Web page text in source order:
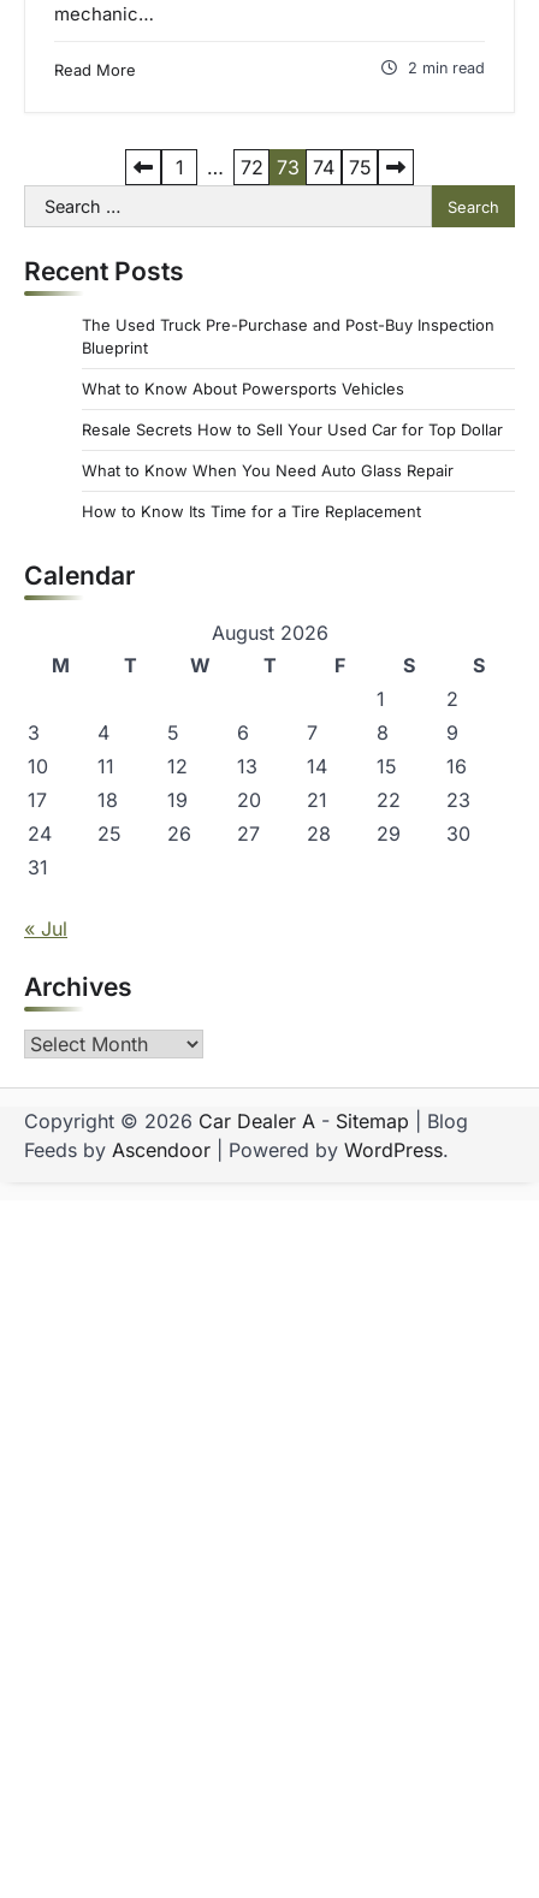
mechanic…
Read More 2 min read
t
t
1 … 72 73 74 75
Search
for:
Recent Posts
The Used Truck Pre-Purchase and Post-Buy Inspection
Blueprint
What to Know About Powersports Vehicles
Resale Secrets How to Sell Your Used Car for Top Dollar
What to Know When You Need Auto Glass Repair
How to Know Its Time for a Tire Replacement
Calendar
August 2026
M
T W T F S
S
1
2
3
4 5 6 7 8
9
10
11 12 13 14 15
16
17
18 19 20 21 22
23
24
25 26 27 28 29
30
31
« Jul
Archives
Archives
Copyright © 2026 Car Dealer A - Sitemap | Blog
Feeds by Ascendoor | Powered by WordPress.